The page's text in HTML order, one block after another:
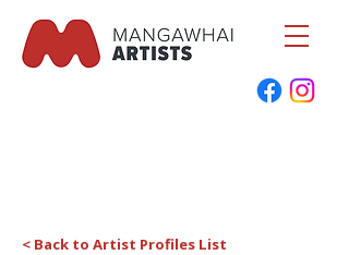
< Back to Artist Profiles List